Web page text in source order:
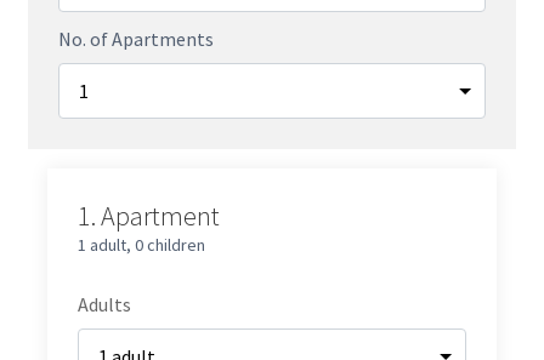
No. of Apartments
1.Apartment
1 adult, 0 children
Adults